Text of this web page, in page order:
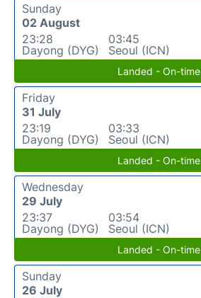
Sunday
02 August
23:28
Dayong (DYG)
03:45
Seoul (ICN)
Landed - On-time
Friday
31 July
23:19
Dayong (DYG)
03:33
Seoul (ICN)
Landed - On-time
Wednesday
29 July
23:37
Dayong (DYG)
03:54
Seoul (ICN)
Landed - On-time
Sunday
26 July